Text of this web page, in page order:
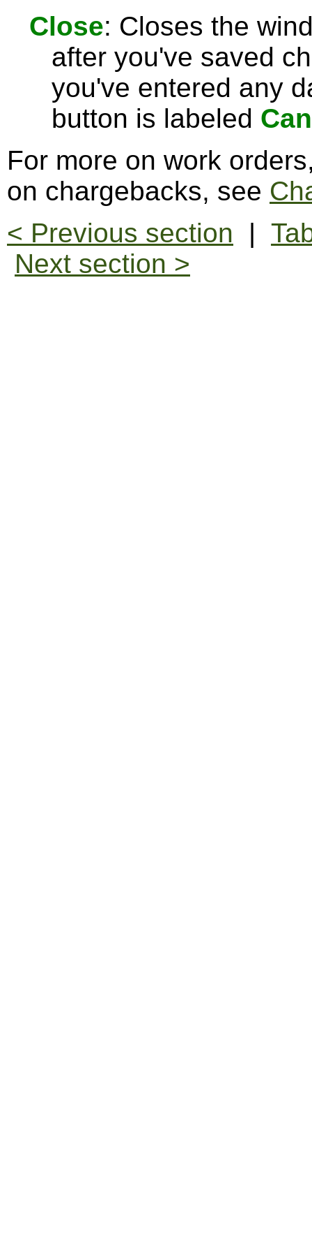
Close: Closes the
after you've saved
you've entered any
button is labeled
For more on work
on chargebacks, see
< Previous section |
Next section >